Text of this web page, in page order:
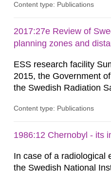
the facility (hereinafter
supply protons to a
whereupon neutrons are
Content type: Publications
2017:27e Review of
planning zones and
ESS research facility
2015, the Government
the Swedish Radiation
Contingencies Agency
and stakeholders
planning distances
Content type: Publications
1986:12 Chernobyl - its
In case of a radiological
the Swedish National